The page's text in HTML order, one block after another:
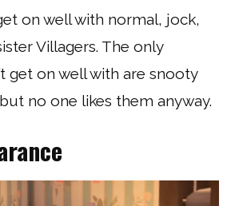
on well with normal, jock,
Villagers. The only
get on well with are snooty
no one likes them anyway.